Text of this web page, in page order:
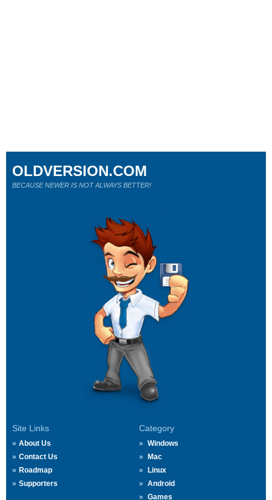
Site Links
About Us
Contact Us
Roadmap
Supporters
Category
Windows
Mac
Linux
Android
Games
OLDVERSION.COM
BECAUSE NEWER IS NOT ALWAYS BETTER!